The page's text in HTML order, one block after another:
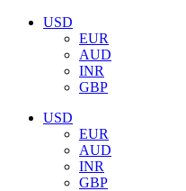
USD
EUR
AUD
INR
GBP
USD
EUR
AUD
INR
GBP